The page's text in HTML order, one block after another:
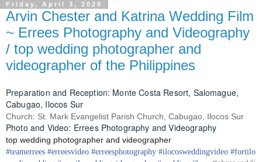
Friday, April 3, 2020
Arvin Chester and Katrina Wedding Film
~ Errees Photography and Videography
/ top wedding photographer and
videographer of the Philippines
Preparation and Reception: Monte Costa Resort, Salomague,
Cabugao, Ilocos Sur
Church: St. Mark Evangelist Parish Church, Cabugao, Ilocos Sur
Photo and Video: Errees Photography and Videography
top wedding photographer and videographer
#teamerrees #erreesvideo #erreesphotography #ilocosweddingvideo #fortilo